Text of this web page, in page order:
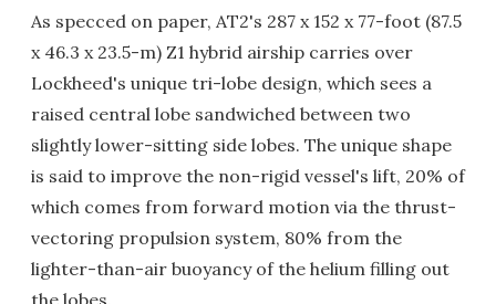
As specced on paper, AT2's 287 x 152 x 77-foot (87.5
x 46.3 x 23.5-m) Z1 hybrid airship carries over
Lockheed's unique tri-lobe design, which sees a
raised central lobe sandwiched between two
slightly lower-sitting side lobes. The unique shape
is said to improve the non-rigid vessel's lift, 20% of
which comes from forward motion via the thrust-
vectoring propulsion system, 80% from the
lighter-than-air buoyancy of the helium filling out